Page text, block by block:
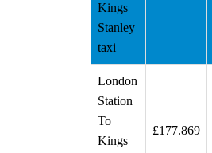
Kings
Stanley
taxi
London
Station
To
Kings
£177.869